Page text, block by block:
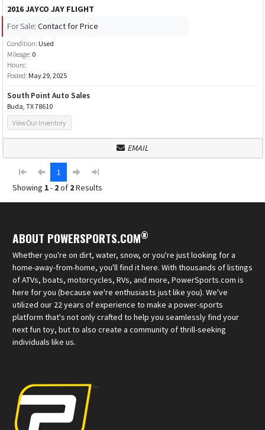
2016 JAYCO JAY FLIGHT
For Sale: Contact for Price
Condition: Used
Mileage: 0
Hours:
Posted: May 29, 2025
South Point Auto Sales
Buda, TX 78610
View Our Inventory
EMAIL
1
Showing 1- 2of 2Results
ABOUT POWERSPORTS.COM®
Whether you're on dirt, water, snow, or you're just looking for a
home-away-from-home, you'll find it here. With thousands of listings
of ATVs, boats, motorcycles, RVs, and more, PowerSports.com is
here for you (because we're enthusiasts just like you). We've
utilized our 22 years of experience to make a power-sports
platform that's not only crafted to help you seamlessly find your
next fun toy, but to also create a community of thrill-seeking
individuals like us.